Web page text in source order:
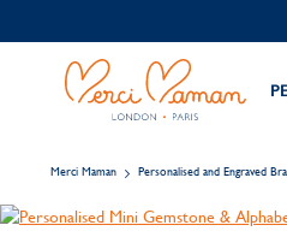
Merci Maman Personalised and Engraved